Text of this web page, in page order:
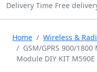
Delivery Time Free
Home
Wireless &
GSM/GPRS 900/
Module DIY KIT M590E